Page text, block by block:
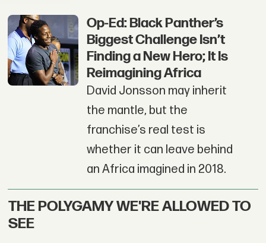
Op-Ed: Black Panther’s
Biggest Challenge Isn’t
Finding a New Hero; It Is
Reimagining Africa
David Jonsson may inherit
the mantle, but the
franchise’s real test is
whether it can leave behind
an Africa imagined in 2018.
THE POLYGAMY WE'RE ALLOWED TO
SEE